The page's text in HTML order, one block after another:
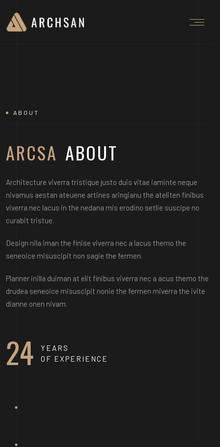
ABOUT
ARCSA ABOUT
Architecture viverra tristique justo duis vitae iaminte neque
nivamus aestan ateuene artines aringianu the ateliten finibus
viverra nec lacus in the nedana mis erodino setlie suscipe no
curabit tristue.
Design nila iman the finise viverra nec a lacus themo the
seneoice misuscipit non sagie the fermen.
Planner inilla duiman at elit finibus viverra nec a acus themo the
drudea seneoice misuscipit nonie the fermen miverra the ivite
dianne onen nivam.
24
YEARS
OF EXPERIENCE
STELLA ATHENA
MARTIN DAN